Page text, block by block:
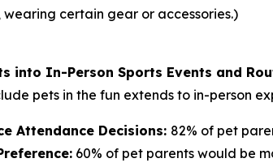
wearing certain gear or accessories.)
into In-Person Sports Events and
pets in the fun extends to in-person
Attendance Decisions: 82% of pet
60% of pet parents would be